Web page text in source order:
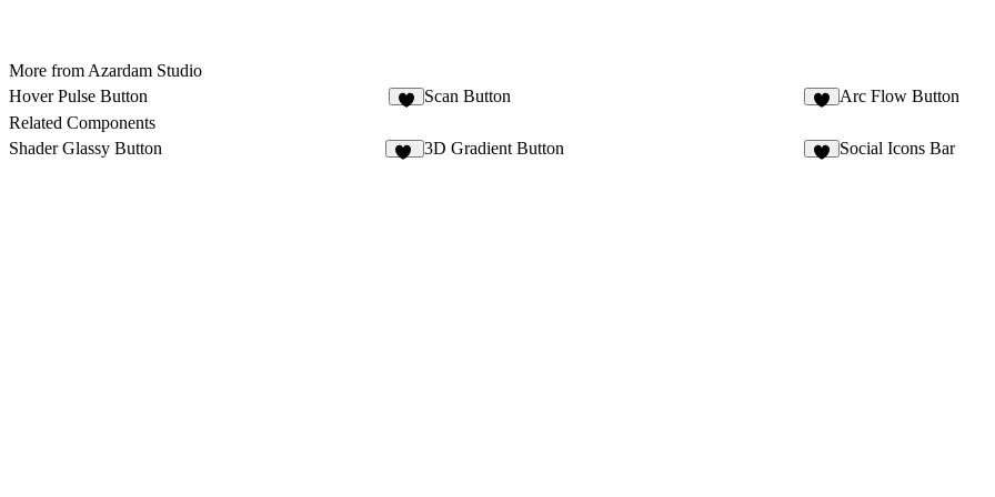
More from Azardam Studio
Hover Pulse Button
Scan Button Arc Flow Button
Related Components
Shader Glassy Button
3D Gradient Button Social Icons Bar